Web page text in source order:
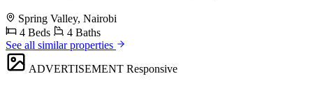
Spring Valley, Nairobi
4 Beds
4 Baths
See all similar properties
ADVERTISEMENT Responsive